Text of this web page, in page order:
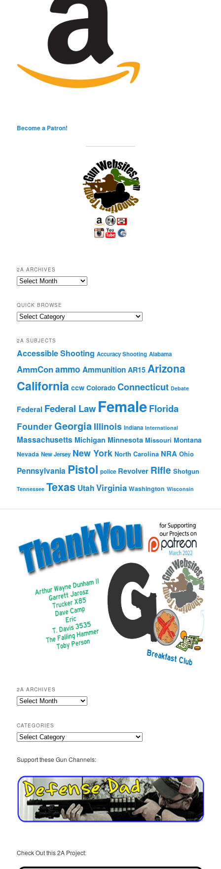
Become a Patron!
2A ARCHIVES
2A
QUICK BROWSE
Quick
2A SUBJECTS
Accessible Shooting Accuracy Shooting Alabama
AmmConammo Ammunition AR15 Arizona
California ccw Colorado Connecticut Debate
Federal Federal Law FemaleFlorida
FounderGeorgia Illinois Indiana International
Massachusetts Michigan Minnesota Missouri Montana
Nevada New Jersey New York North Carolina NRA Ohio
Pennsylvania Pistol police Revolver Rifle Shotgun
Tennessee Texas UtahVirginia Washington Wisconsin
2A ARCHIVES
2A
CATEGORIES
Categories
Support these Gun Channels:
Check Out this 2A Project: